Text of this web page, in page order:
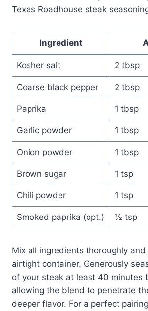
Texas Roadhouse steak
Ingredient
Kosher salt 2 tbsp
Coarse black pepper 2 tbsp
Paprika 1 tbsp
Garlic powder 1 tbsp
Onion powder 1 tbsp
Brown sugar 1 tsp
Chili powder 1 tsp
Smoked paprika (opt.) ½ tsp
Mix all ingredients thoroughly and
airtight container. Generously
of your steak at least 40 minutes
allowing the blend to penetrate
deeper flavor. For a perfect